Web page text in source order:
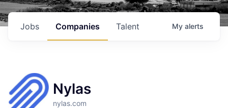
Jobs Companies Talent My alerts
Nylas
nylas.com